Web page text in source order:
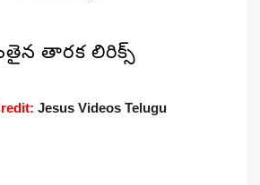
తారక లిరిక్స్
Jesus Videos Telugu